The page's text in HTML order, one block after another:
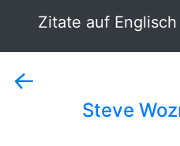
Zitate auf Englisch
←
Steve